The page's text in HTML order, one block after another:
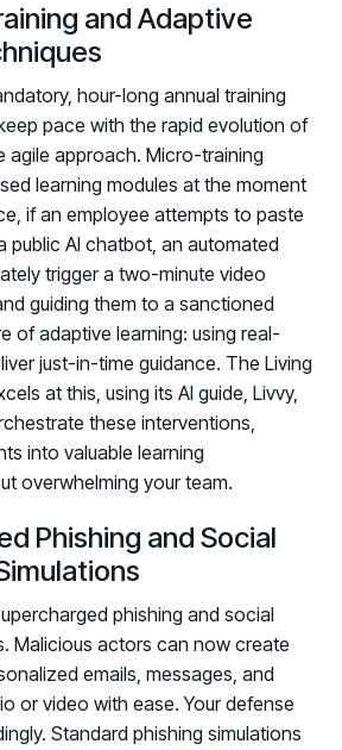
and Adaptive
hour-long annual training
pace with the rapid evolution of
agile approach. Micro-training
learning modules at the moment
if an employee attempts to paste
public AI chatbot, an automated
trigger a two-minute video
guiding them to a sanctioned
of adaptive learning: using real-
just-in-time guidance. The Living
at this, using its AI guide, Livvy,
these interventions,
into valuable learning
overwhelming your team.
Phishing and Social
phishing and social
Malicious actors can now create
emails, messages, and
or video with ease. Your defense
Standard phishing simulations